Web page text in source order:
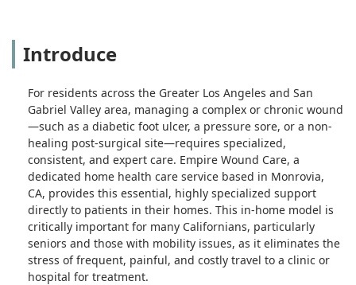
Introduce
For residents across the Greater Los Angeles and San
Gabriel Valley area, managing a complex or chronic wound
—such as a diabetic foot ulcer, a pressure sore, or a non-
healing post-surgical site—requires specialized,
consistent, and expert care. Empire Wound Care, a
dedicated home health care service based in Monrovia,
CA, provides this essential, highly specialized support
directly to patients in their homes. This in-home model is
critically important for many Californians, particularly
seniors and those with mobility issues, as it eliminates the
stress of frequent, painful, and costly travel to a clinic or
hospital for treatment.